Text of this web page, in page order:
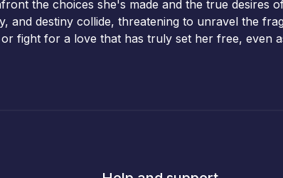
the choices she's made and the true desires
and destiny collide, threatening to unravel the
fight for a love that has truly set her free, even